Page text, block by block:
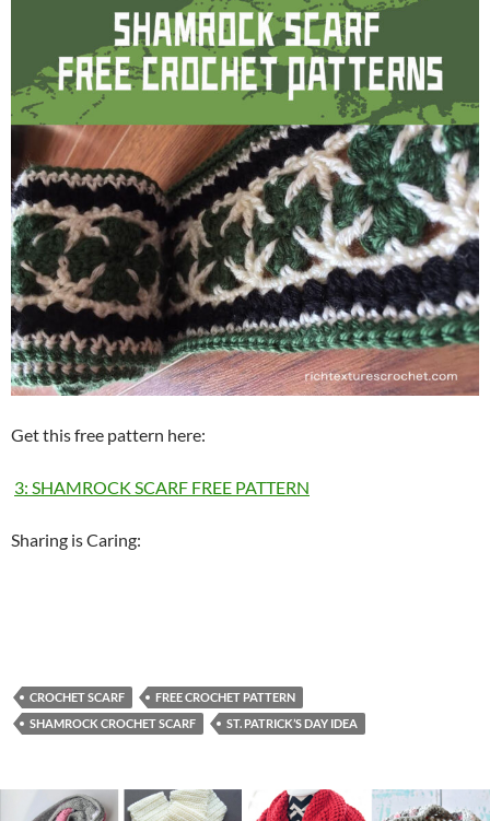
Get this free pattern here:
3: SHAMROCK SCARF FREE PATTERN
Sharing is Caring:
CROCHET SCARF
FREE CROCHET PATTERN
SHAMROCK CROCHET SCARF
ST. PATRICK’S DAY IDEA